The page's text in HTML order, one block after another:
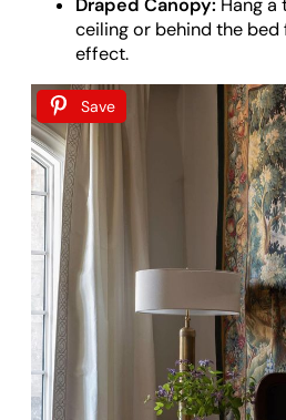
Draped Canopy: Hang
ceiling or behind the bed
effect.
Save